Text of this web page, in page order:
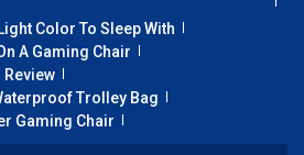
Color To Sleep With
A Gaming Chair
Review
Trolley Bag
Gaming Chair